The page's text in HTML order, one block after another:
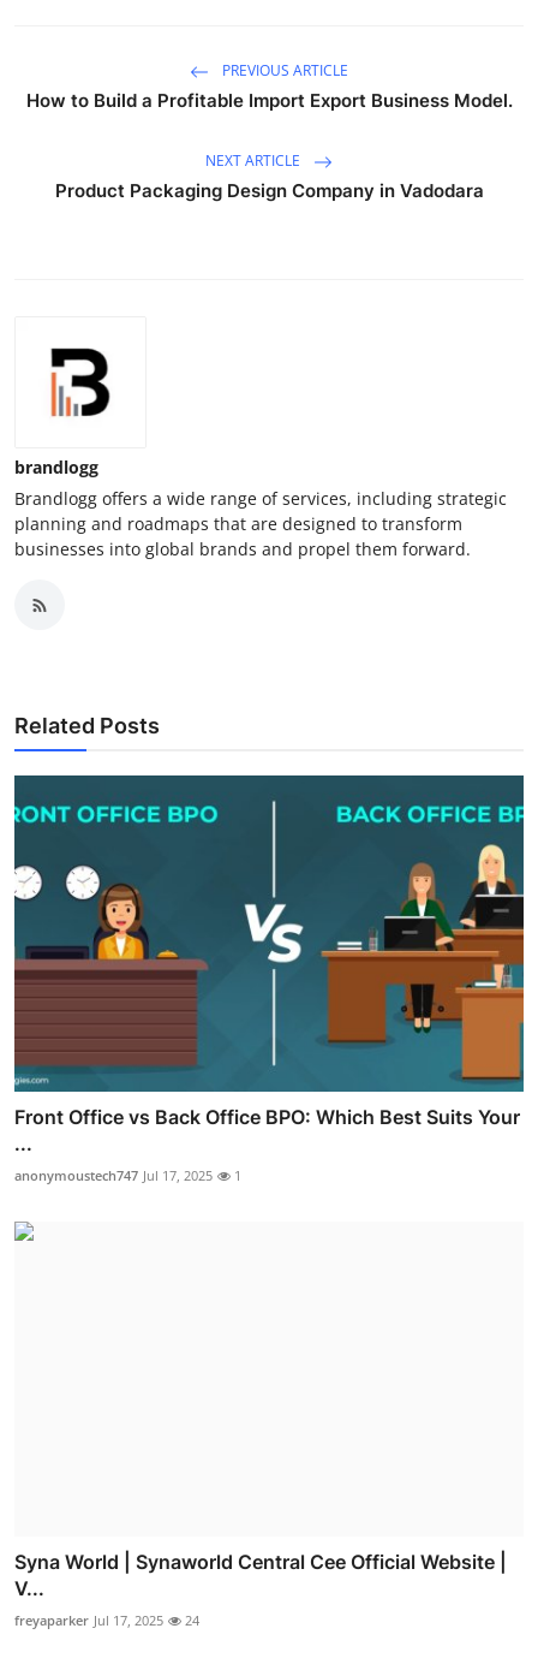
PREVIOUS ARTICLE
How to Build a Profitable Import Export Business Model.
NEXT ARTICLE
Product Packaging Design Company in Vadodara
brandlogg
Brandlogg offers a wide range of services, including strategic
planning and roadmaps that are designed to transform
businesses into global brands and propel them forward.
Related Posts
Front Office vs Back Office BPO: Which Best Suits Your
...
anonymoustech747 Jul 17, 2025 1
Syna World | Synaworld Central Cee Official Website |
V...
freyaparker Jul 17, 2025 24